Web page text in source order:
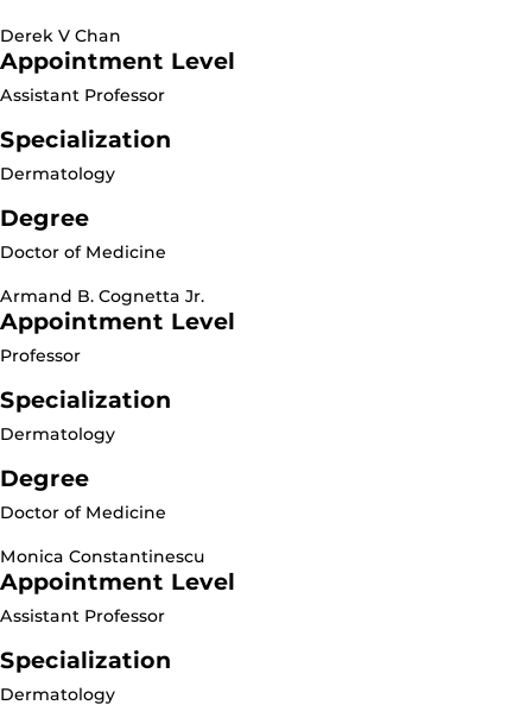
Derek V Chan
Appointment Level
Assistant Professor
Specialization
Dermatology
Degree
Doctor of Medicine
Armand B. Cognetta Jr.
Appointment Level
Professor
Specialization
Dermatology
Degree
Doctor of Medicine
Monica Constantinescu
Appointment Level
Assistant Professor
Specialization
Dermatology